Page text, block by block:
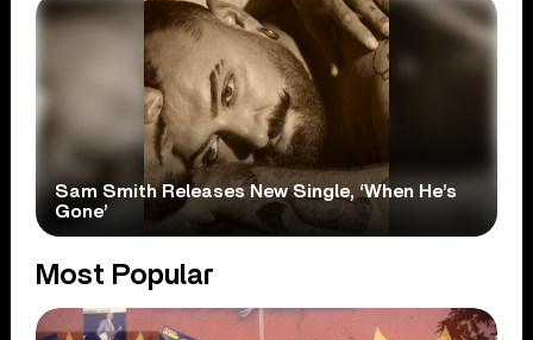
Sam Smith Releases New Single, ‘When He’s
Gone’
Most Popular